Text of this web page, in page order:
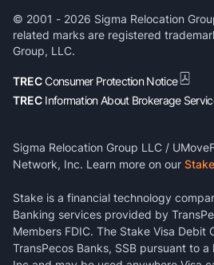
© 2001 - 2026 Sigma Relocation
related marks are registered
Group, LLC.
TRECConsumer Protection Notice
TREC Information About Brokerage
Sigma Relocation Group LLC /
Network, Inc. Learn more on our
Stake is a financial technology
Banking services provided by
Members FDIC. The Stake Visa Debit
TransPecos Banks, SSB pursuant to a